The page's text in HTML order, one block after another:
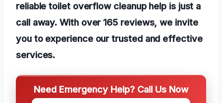
reliable toilet overflow cleanup help is just a
call away. With over 165 reviews, we invite
you to experience our trusted and effective
services.
Need Emergency Help? Call Us Now